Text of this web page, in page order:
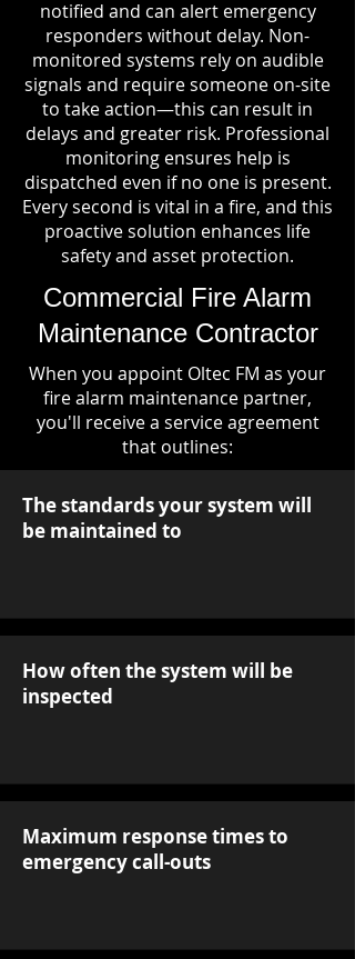
notified and can alert emergency
responders without delay. Non-
monitored systems rely on audible
signals and require someone on-site
to take action—this can result in
delays and greater risk. Professional
monitoring ensures help is
dispatched even if no one is present.
Every second is vital in a fire, and this
proactive solution enhances life
safety and asset protection.
Commercial Fire Alarm
Maintenance Contractor
When you appoint Oltec FM as your
fire alarm maintenance partner,
you'll receive a service agreement
that outlines:
The standards your system will
be maintained to
How often the system will be
inspected
Maximum response times to
emergency call-outs